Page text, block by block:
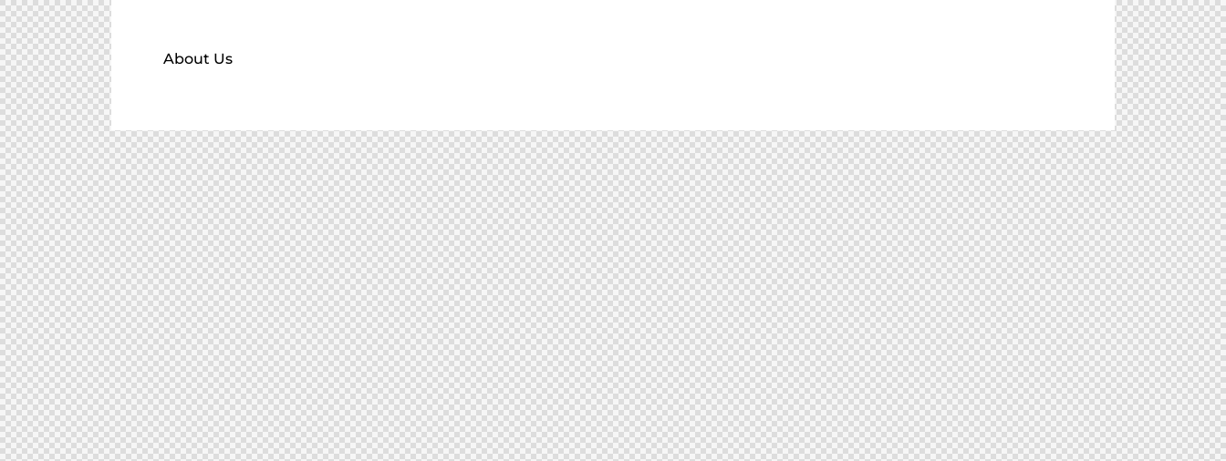
About Us